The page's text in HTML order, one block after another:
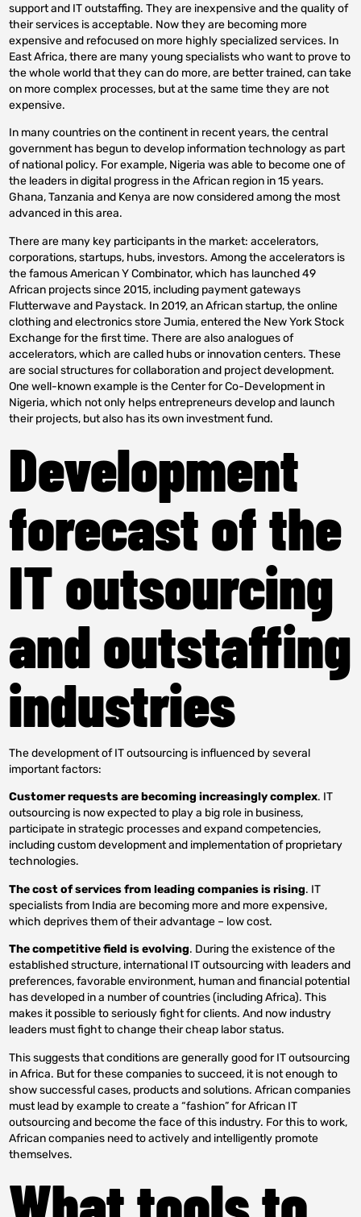
support and IT outstaffing. They are inexpensive and the quality of
their services is acceptable. Now they are becoming more
expensive and refocused on more highly specialized services. In
East Africa, there are many young specialists who want to prove to
the whole world that they can do more, are better trained, can take
on more complex processes, but at the same time they are not
expensive.
In many countries on the continent in recent years, the central
government has begun to develop information technology as part
of national policy. For example, Nigeria was able to become one of
the leaders in digital progress in the African region in 15 years.
Ghana, Tanzania and Kenya are now considered among the most
advanced in this area.
There are many key participants in the market: accelerators,
corporations, startups, hubs, investors. Among the accelerators is
the famous American Y Combinator, which has launched 49
African projects since 2015, including payment gateways
Flutterwave and Paystack. In 2019, an African startup, the online
clothing and electronics store Jumia, entered the New York Stock
Exchange for the first time. There are also analogues of
accelerators, which are called hubs or innovation centers. These
are social structures for collaboration and project development.
One well-known example is the Center for Co-Development in
Nigeria, which not only helps entrepreneurs develop and launch
their projects, but also has its own investment fund.
Development
forecast of the
IT outsourcing
and outstaffing
industries
The development of IT outsourcing is influenced by several
important factors:
Customer requests are becoming increasingly complex. IT
outsourcing is now expected to play a big role in business,
participate in strategic processes and expand competencies,
including custom development and implementation of proprietary
technologies.
The cost of services from leading companies is rising. IT
specialists from India are becoming more and more expensive,
which deprives them of their advantage – low cost.
The competitive field is evolving. During the existence of the
established structure, international IT outsourcing with leaders and
preferences, favorable environment, human and financial potential
has developed in a number of countries (including Africa). This
makes it possible to seriously fight for clients. And now industry
leaders must fight to change their cheap labor status.
This suggests that conditions are generally good for IT outsourcing
in Africa. But for these companies to succeed, it is not enough to
show successful cases, products and solutions. African companies
must lead by example to create a “fashion” for African IT
outsourcing and become the face of this industry. For this to work,
African companies need to actively and intelligently promote
themselves.